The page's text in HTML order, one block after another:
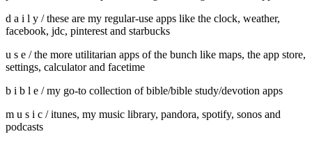
d a i l y / these are my regular-use apps like the clock, weather,
facebook, jdc, pinterest and starbucks
u s e / the more utilitarian apps of the bunch like maps, the app store,
settings, calculator and facetime
b i b l e / my go-to collection of bible/bible study/devotion apps
m u s i c / itunes, my music library, pandora, spotify, sonos and
podcasts